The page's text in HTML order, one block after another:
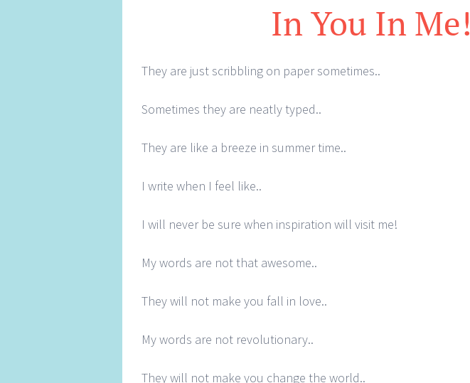
In You In Me!
They are just scribbling on paper sometimes..
Sometimes they are neatly typed..
They are like a breeze in summer time..
I write when I feel like..
I will never be sure when inspiration will visit me!
My words are not that awesome..
They will not make you fall in love..
My words are not revolutionary..
They will not make you change the world..